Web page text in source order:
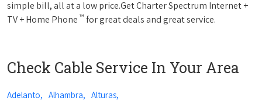
simple bill, all at a low price.Get Charter Spectrum Internet +
TV + Home Phone ™ for great deals and great service.
Check Cable Service In Your Area
Adelanto, Alhambra, Alturas,